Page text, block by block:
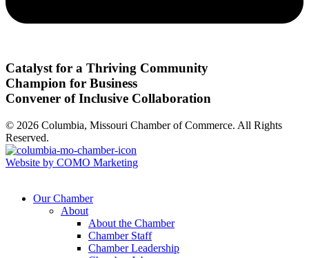
Catalyst for a Thriving Community
Champion for Business
Convener of Inclusive Collaboration
© 2026 Columbia, Missouri Chamber of Commerce. All Rights
Reserved.
Website by COMO Marketing
Our Chamber
About
About the Chamber
Chamber Staff
Chamber Leadership